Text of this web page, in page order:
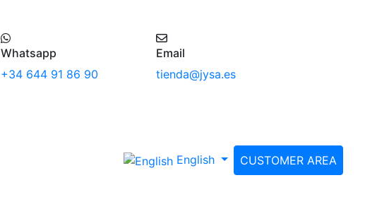
Whatsapp
+34 644 91 86 90
Email
tienda@jysa.es
English CUSTOMER AREA